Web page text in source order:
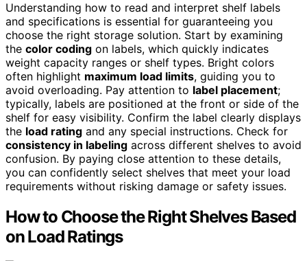
Understanding how to read and interpret shelf labels
and specifications is essential for guaranteeing you
choose the right storage solution. Start by examining
the color coding on labels, which quickly indicates
weight capacity ranges or shelf types. Bright colors
often highlight maximum load limits, guiding you to
avoid overloading. Pay attention to label placement;
typically, labels are positioned at the front or side of the
shelf for easy visibility. Confirm the label clearly displays
the load rating and any special instructions. Check for
consistency in labeling across different shelves to avoid
confusion. By paying close attention to these details,
you can confidently select shelves that meet your load
requirements without risking damage or safety issues.
How to Choose the Right Shelves Based
on Load Ratings